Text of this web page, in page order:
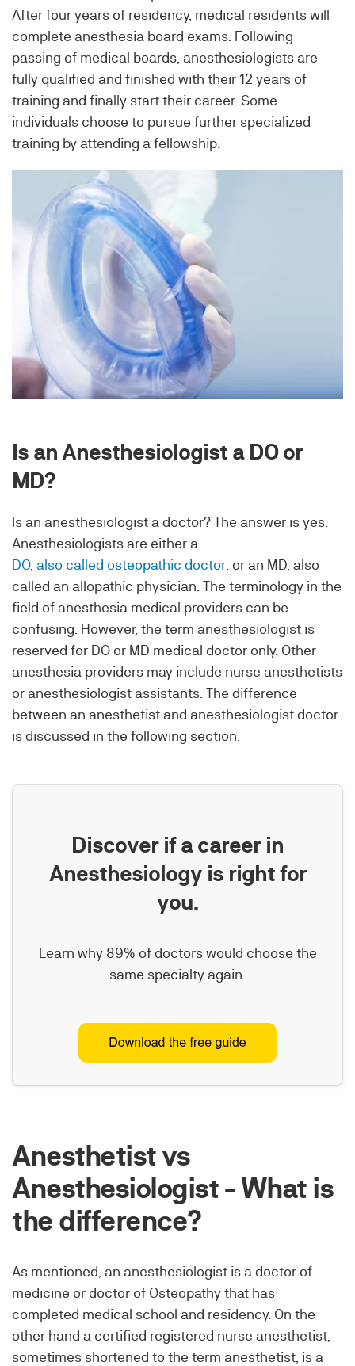
After four years of residency, medical residents will
complete anesthesia board exams. Following
passing of medical boards, anesthesiologists are
fully qualified and finished with their 12 years of
training and finally start their career. Some
individuals choose to pursue further specialized
training by attending a fellowship.
Is an Anesthesiologist a DO or
MD?
Is an anesthesiologist a doctor? The answer is yes.
Anesthesiologists are either a
DO, also called osteopathic doctor , or an MD, also
called an allopathic physician. The terminology in the
field of anesthesia medical providers can be
confusing. However, the term anesthesiologist is
reserved for DO or MD medical doctor only. Other
anesthesia providers may include nurse anesthetists
or anesthesiologist assistants. The difference
between an anesthetist and anesthesiologist doctor
is discussed in the following section.
Discover if a career in
Anesthesiology is right for
you.
Learn why 89% of doctors would choose the
same specialty again.
Anesthetist vs
Anesthesiologist - What is
the difference?
As mentioned, an anesthesiologist is a doctor of
medicine or doctor of Osteopathy that has
completed medical school and residency. On the
other hand a certified registered nurse anesthetist,
sometimes shortened to the term anesthetist, is a